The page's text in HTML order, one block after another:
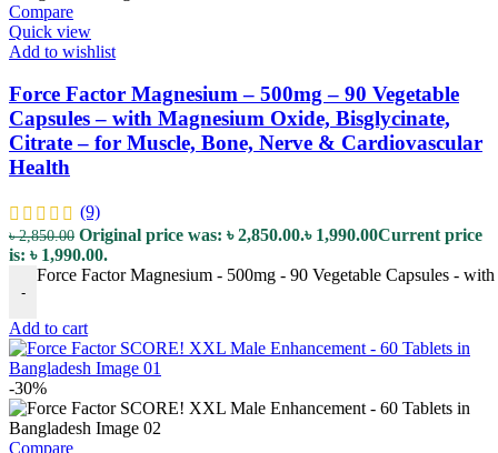
Compare
Quick view
Add to wishlist
Force Factor Magnesium – 500mg – 90 Vegetable
Capsules – with Magnesium Oxide, Bisglycinate,
Citrate – for Muscle, Bone, Nerve & Cardiovascular
Health
(9)
৳2,850.00 Original price was: ৳ 2,850.00.৳ 1,990.00Current price
is: ৳ 1,990.00.
-
Force Factor Magnesium - 500mg - 90 Vegetable Capsules -
Add to cart
-30%
Compare